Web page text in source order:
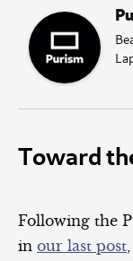
Toward
Following the
in our last post